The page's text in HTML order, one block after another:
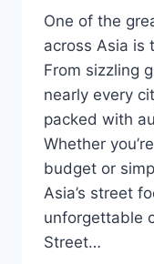
One of the
across Asia is
From sizzling
nearly every
packed with
Whether
budget or
Asia’s street
unforgettable
Street…